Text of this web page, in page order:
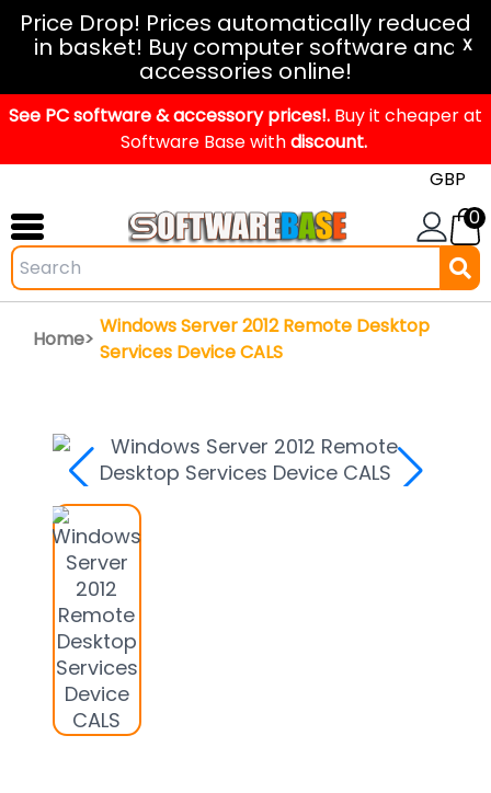
Price Drop! Prices automatically reduced
in basket! Buy computer software and
accessories online!
X
See PC software & accessory prices!. Buy it cheaper at
Software Base withdiscount.
Windows
Office
2024
Office
Mac
Windows
IoT
Windows
Upgrade
Visual
Studio
Office
Windows
Project
Visio
0
Home>
Windows Server 2012 Remote Desktop
Services Device CALS